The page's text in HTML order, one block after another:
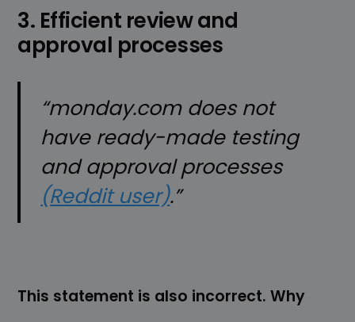
3. Efficient review and
approval processes
“monday.com does not
have ready-made testing
and approval processes
(Reddit user).”
This statement is also incorrect. Why